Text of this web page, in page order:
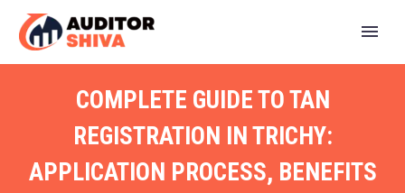
COMPLETE GUIDE TO TAN
REGISTRATION IN TRICHY:
APPLICATION PROCESS, BENEFITS